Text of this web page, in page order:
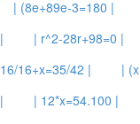
| (8e+89e-3=180 |
|
| r^2-28r+98=0 |
16/16+x=35/42 |
|
|
| 12*x=54.100 |